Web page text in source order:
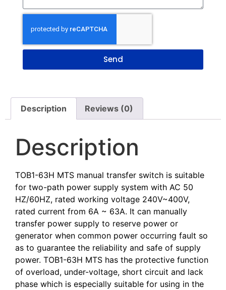
Send
Description Reviews (0)
Description
TOB1-63H MTS manual transfer switch is suitable
for two-path power supply system with AC 50
HZ/60HZ, rated working voltage 240V~400V,
rated current from 6A ~ 63A. It can manually
transfer power supply to reserve power or
generator when common power occurring fault so
as to guarantee the reliability and safe of supply
power. TOB1-63H MTS has the protective function
of overload, under-voltage, short circuit and lack
phase which is especially suitable for using in the